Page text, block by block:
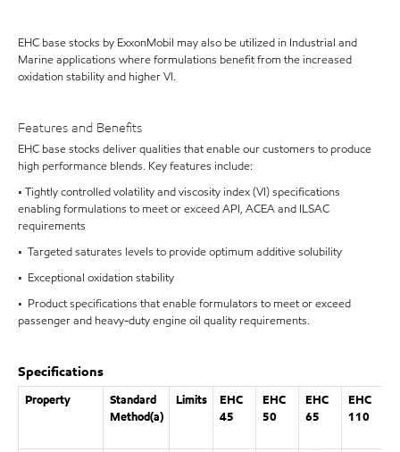
EHC base stocks by ExxonMobil may also be utilized in Industrial and
Marine applications where formulations benefit from the increased
oxidation stability and higher VI.
Features and Benefits
EHC base stocks deliver qualities that enable our customers to produce
high performance blends. Key features include:
• Tightly controlled volatility and viscosity index (VI) specifications
enabling formulations to meet or exceed API, ACEA and ILSAC
requirements
• Targeted saturates levels to provide optimum additive solubility
• Exceptional oxidation stability
• Product specifications that enable formulators to meet or exceed
passenger and heavy-duty engine oil quality requirements.
Specifications
Property
Standard
Method(a)
Limits
EHC
45
EHC
50
EHC
65
EHC
110